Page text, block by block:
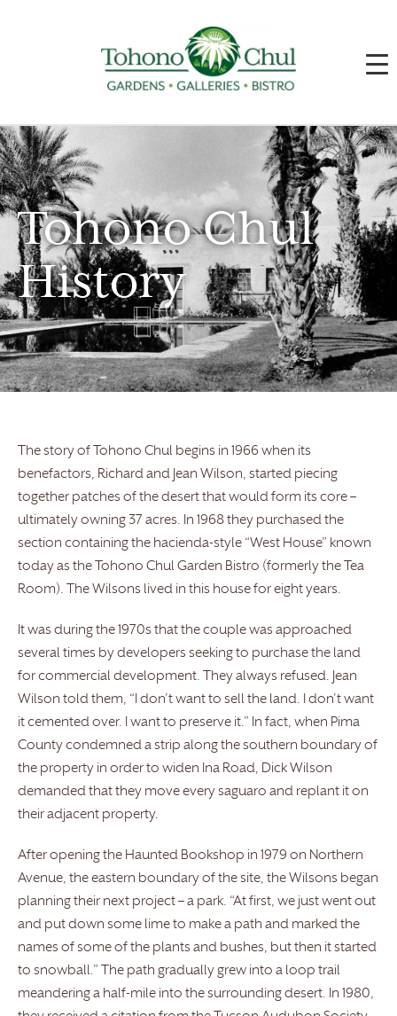
Tohono Chul
History
The story of Tohono Chul begins in 1966 when its
benefactors, Richard and Jean Wilson, started piecing
together patches of the desert that would form its core –
ultimately owning 37 acres. In 1968 they purchased the
section containing the hacienda-style “West House” known
today as the Tohono Chul Garden Bistro (formerly the Tea
Room). The Wilsons lived in this house for eight years.
It was during the 1970s that the couple was approached
several times by developers seeking to purchase the land
for commercial development. They always refused. Jean
Wilson told them, “I don’t want to sell the land. I don’t want
it cemented over. I want to preserve it.” In fact, when Pima
County condemned a strip along the southern boundary of
the property in order to widen Ina Road, Dick Wilson
demanded that they move every saguaro and replant it on
their adjacent property.
After opening the Haunted Bookshop in 1979 on Northern
Avenue, the eastern boundary of the site, the Wilsons began
planning their next project – a park. “At first, we just went out
and put down some lime to make a path and marked the
names of some of the plants and bushes, but then it started
to snowball.” The path gradually grew into a loop trail
meandering a half-mile into the surrounding desert. In 1980,